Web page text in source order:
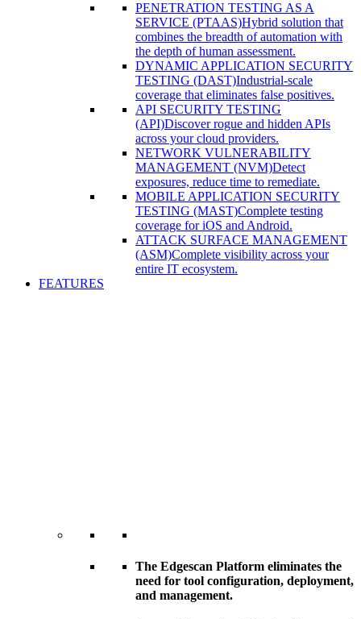
PENETRATION TESTING AS A
SERVICE (PTAAS)Hybrid solution that
combines the breadth of automation with
the depth of human assessment.
DYNAMIC APPLICATION SECURITY
TESTING (DAST)Industrial-scale
coverage that eliminates false positives.
API SECURITY TESTING
(API)Discover rogue and hidden APIs
across your cloud providers.
NETWORK VULNERABILITY
MANAGEMENT (NVM)Detect
exposures, reduce time to remediate.
MOBILE APPLICATION SECURITY
TESTING (MAST)Complete testing
coverage for iOS and Android.
ATTACK SURFACE MANAGEMENT
(ASM)Complete visibility across your
entire IT ecosystem.
FEATURES
The Edgescan Platform eliminates the
need for tool configuration, deployment,
and management.